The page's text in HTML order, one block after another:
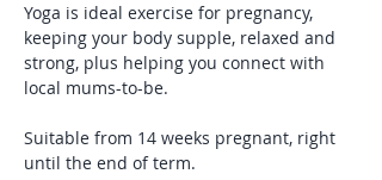
Yoga is ideal exercise for pregnancy,
keeping your body supple, relaxed and
strong, plus helping you connect with
local mums-to-be.
Suitable from 14 weeks pregnant, right
until the end of term.